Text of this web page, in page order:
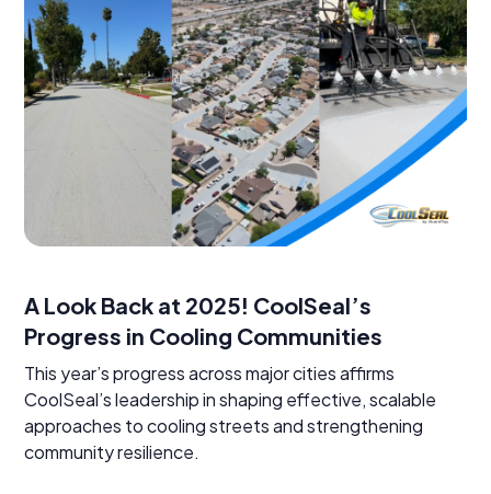
A Look Back at 2025! CoolSeal’s
Progress in Cooling Communities
This year’s progress across major cities affirms
CoolSeal’s leadership in shaping effective, scalable
approaches to cooling streets and strengthening
community resilience.